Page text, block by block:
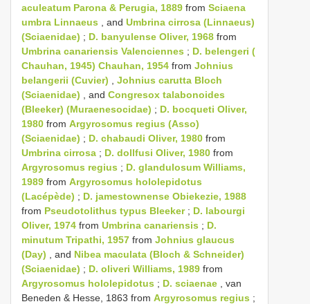
aculeatum Parona & Perugia, 1889 from Sciaena
umbra Linnaeus , and Umbrina cirrosa (Linnaeus)
(Sciaenidae) ; D. banyulense Oliver, 1968 from
Umbrina canariensis Valenciennes ; D. belengeri (
Chauhan, 1945) Chauhan, 1954 from Johnius
belangerii (Cuvier)
Johnius carutta Bloch
(Sciaenidae) , and Congresox talabonoides
(Bleeker) (Muraenesocidae) ; D. bocqueti Oliver,
1980 from Argyrosomus regius (Asso)
(Sciaenidae) ; D. chabaudi Oliver, 1980 from
Umbrina cirrosa ; D. dollfusi Oliver, 1980 from
Argyrosomus regius ; D. glandulosum Williams,
1989 from Argyrosomus hololepidotus
(Lacépède) ; D. jamestownense Obiekezie, 1988
from Pseudotolithus typus Bleeker; D. labourgi
Oliver, 1974 from Umbrina canariensis ; D.
minutum Tripathi, 1957 from Johnius glaucus
(Day) , and Nibea maculata (Bloch & Schneider)
(Sciaenidae) ; D. oliveri Williams, 1989 from
Argyrosomus hololepidotus ; D. sciaenae , van
Beneden & Hesse, 1863 from Argyrosomus regius ;